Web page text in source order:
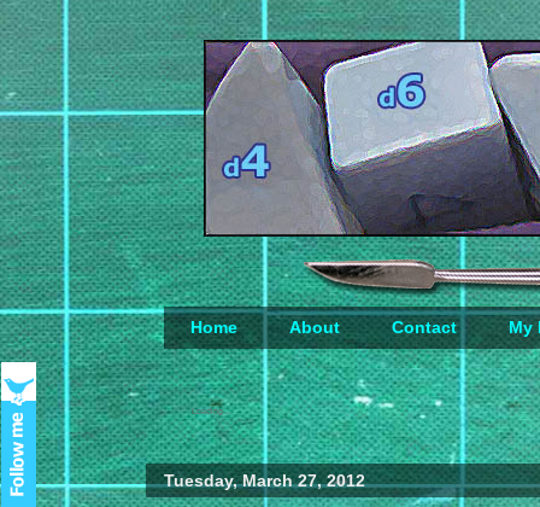
Home About Contact My
Loading...
Tuesday, March 27, 2012